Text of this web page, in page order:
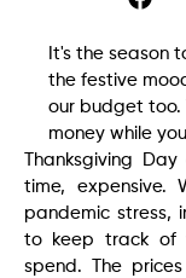
It's the season
the festive
our budget too.
money while
Thanksgiving
time, expensive.
pandemic stress,
to keep track of
spend. The